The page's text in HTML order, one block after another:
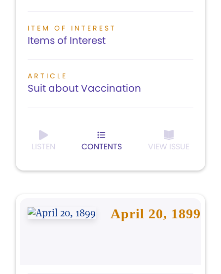
ITEM OF INTEREST
Items of Interest
ARTICLE
Suit about Vaccination
LISTEN CONTENTS VIEW ISSUE
April 20, 1899